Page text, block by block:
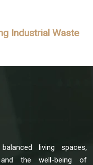
Industrial Waste
living spaces,
and the well-being of